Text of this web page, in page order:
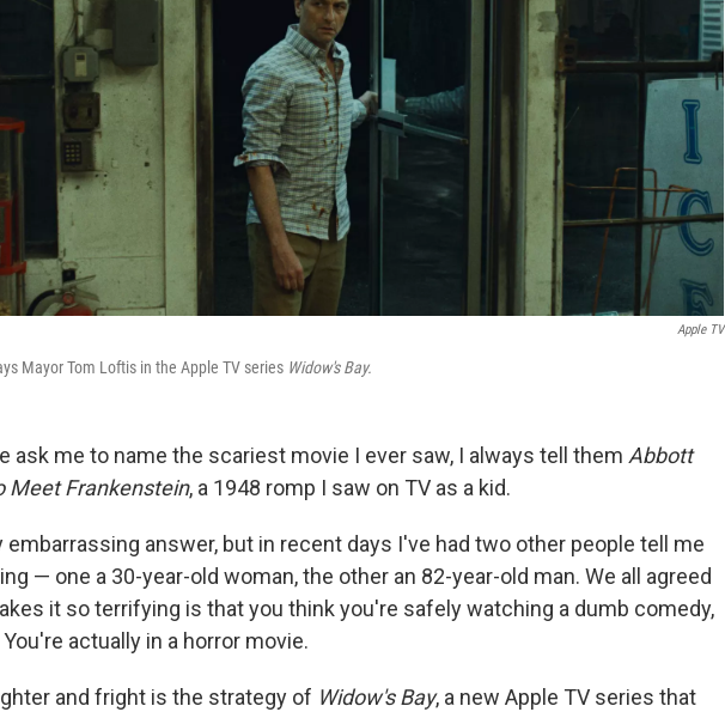
Apple TV
Mayor Tom Loftis in the Apple TV series Widow's Bay.
ask me to name the scariest movie I ever saw, I always tell them Abbott
Meet Frankenstein, a 1948 romp I saw on TV as a kid.
embarrassing answer, but in recent days I've had two other people tell me
— one a 30-year-old woman, the other an 82-year-old man. We all agreed
it so terrifying is that you think you're safely watching a dumb comedy,
actually in a horror movie.
and fright is the strategy of Widow's Bay, a new Apple TV series that